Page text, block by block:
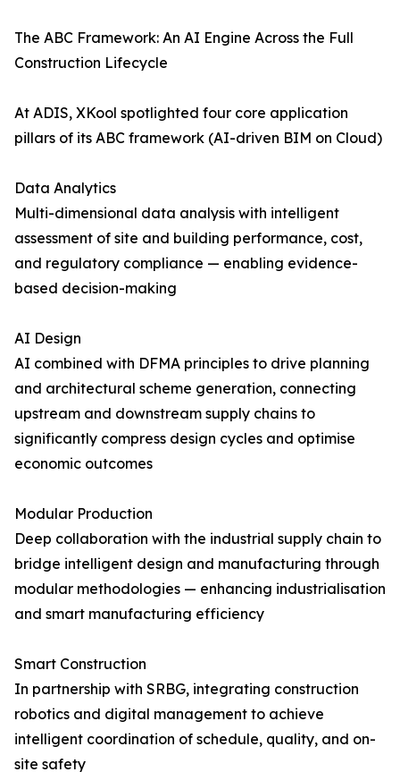
The ABC Framework: An AI Engine Across the Full
Construction Lifecycle
At ADIS, XKool spotlighted four core application
pillars of its ABC framework (AI-driven BIM on Cloud)
Data Analytics
Multi-dimensional data analysis with intelligent
assessment of site and building performance, cost,
and regulatory compliance — enabling evidence-
based decision-making
AI Design
AI combined with DFMA principles to drive planning
and architectural scheme generation, connecting
upstream and downstream supply chains to
significantly compress design cycles and optimise
economic outcomes
Modular Production
Deep collaboration with the industrial supply chain to
bridge intelligent design and manufacturing through
modular methodologies — enhancing industrialisation
and smart manufacturing efficiency
Smart Construction
In partnership with SRBG, integrating construction
robotics and digital management to achieve
intelligent coordination of schedule, quality, and on-
site safety